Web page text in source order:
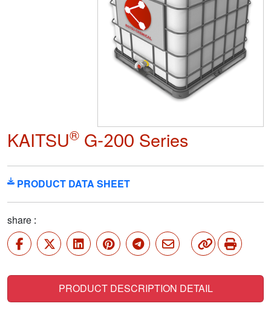
KAITSU® G-200 Series
PRODUCT DATA SHEET
share :
PRODUCT DESCRIPTION DETAIL